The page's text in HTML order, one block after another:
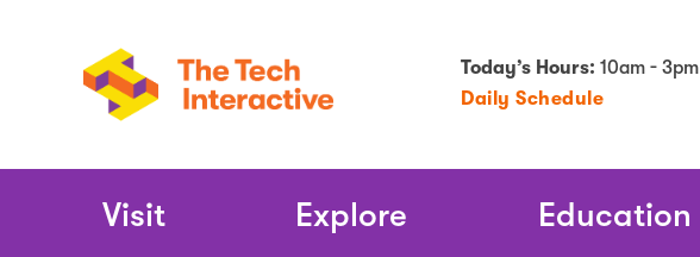
Today’s Hours:10am - 3pm
Daily Schedule
Main
Visit Explore Education